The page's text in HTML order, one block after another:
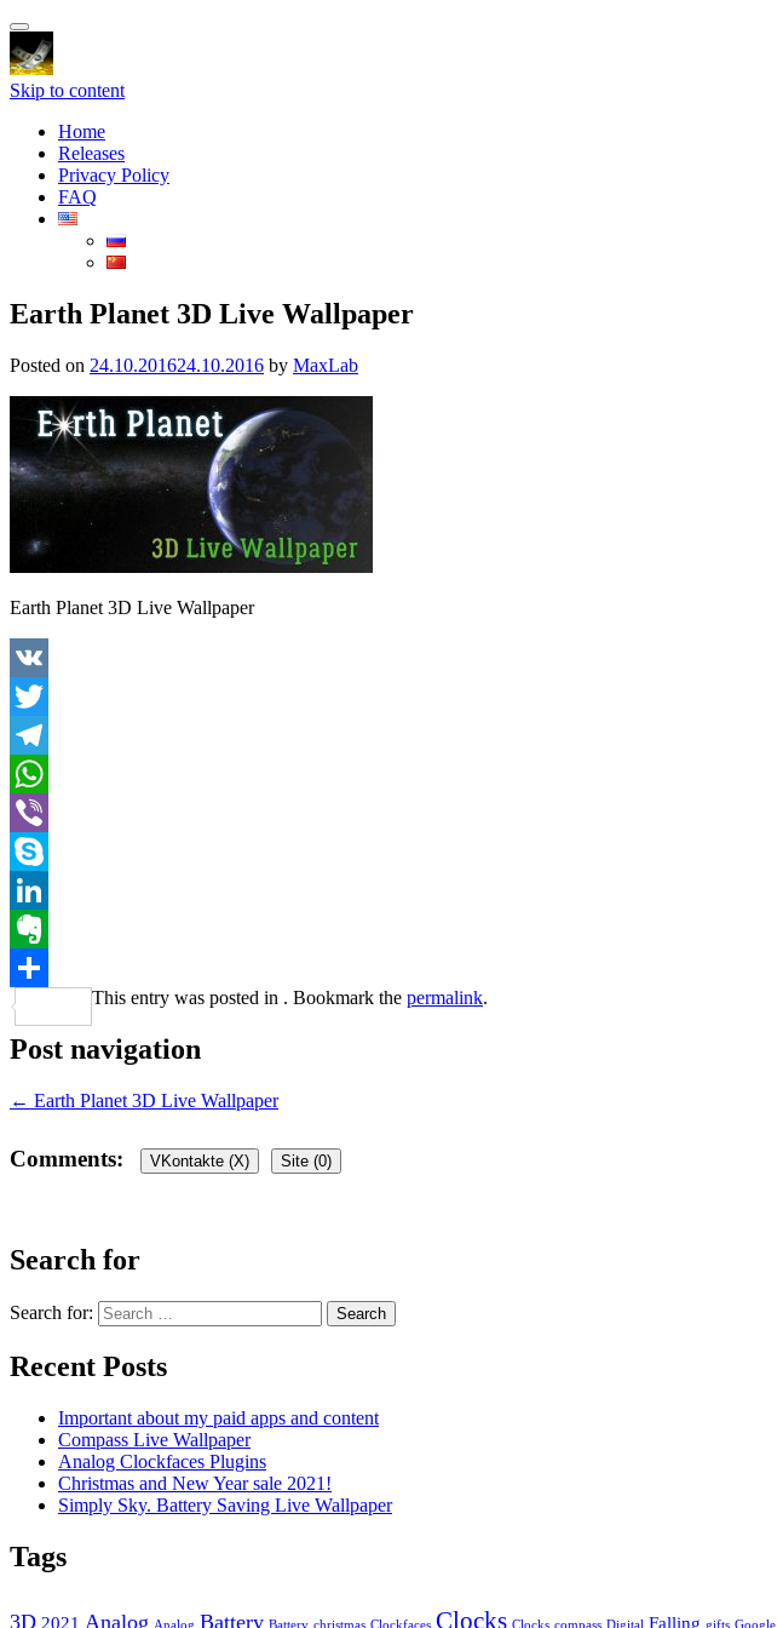
Toggle
navigation
Skip to content
Home
Releases
Privacy Policy
FAQ
Earth Planet 3D Live Wallpaper
Posted on 24.10.201624.10.2016 by MaxLab
Earth Planet 3D Live Wallpaper
VK
Twitter
Telegram
WhatsApp
Viber
Skype
LinkedIn
Evernote
Share
This entry was posted in . Bookmark the permalink.
Post navigation
← Earth Planet 3D Live Wallpaper
Comments: VKontakte (X) Site (0)
Leave a Reply
Your email address will not be published. Required fields are marked
Comment*
Email*
Website
Search for
Search for:
Recent Posts
Important about my paid apps and content
Compass Live Wallpaper
Analog Clockfaces Plugins
Christmas and New Year sale 2021!
Simply Sky. Battery Saving Live Wallpaper
Tags
3D 2021 Analog Analog Battery Battery christmas Clockfaces Clocks Clocks compass Digital Falling gifts Google